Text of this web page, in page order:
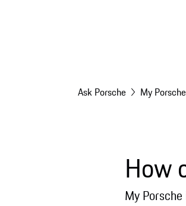
Ask Porsche My Porsche
How
My